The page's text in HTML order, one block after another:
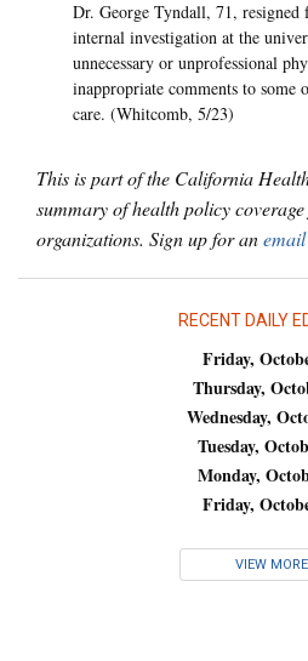
Dr. George Tyndall, 71,
internal investigation at the
unnecessary or unprofessional
inappropriate comments to some
care. (Whitcomb, 5/23)
This is part of the California
summary of health policy
organizations. Sign up for an
RECENT DAILY
Friday,
Thursday,
Wednesday,
Tuesday,
Monday,
Friday,
VIEW MORE